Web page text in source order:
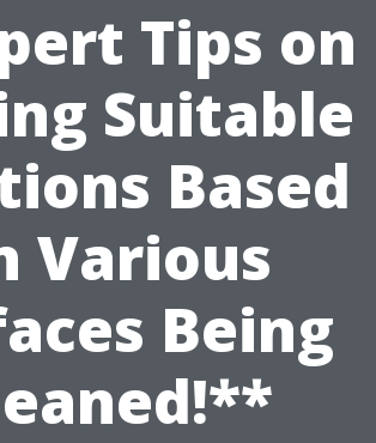
Tips on
Suitable
Based
Various
Being